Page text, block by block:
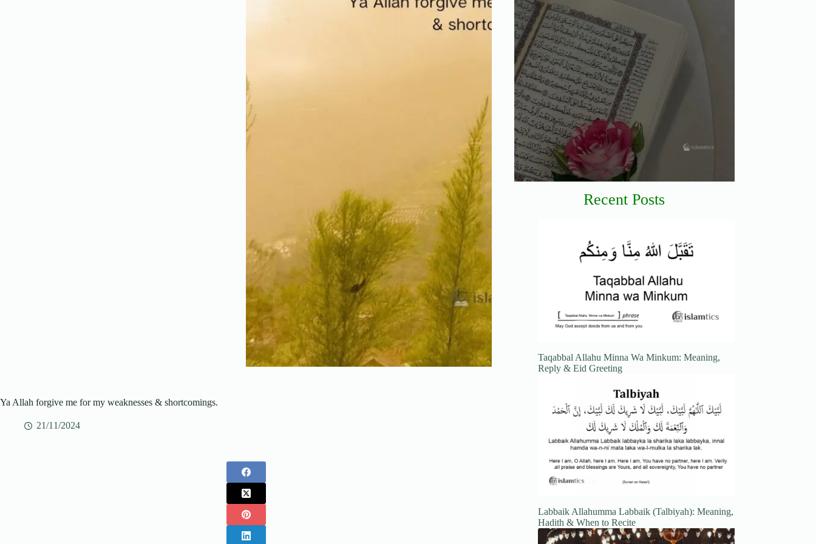
Ya Allah forgive me for my weaknesses & shortcomings.
21/11/2024
Recent Posts
Taqabbal Allahu Minna Wa Minkum: Meaning,
Reply & Eid Greeting
Labbaik Allahumma Labbaik (Talbiyah): Meaning,
Hadith & When to Recite